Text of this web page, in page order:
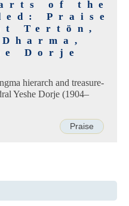
of the
Praise
Tertön,
Dorje
hierarch and treasure-
Yeshe Dorje (1904–
Praise